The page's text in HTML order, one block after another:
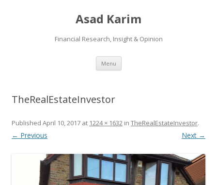
Asad Karim
Financial Research, Insight & Opinion
Menu Skip
content
TheRealEstateInvestor
Published April 10, 2017 at 1224 × 1632 in TheRealEstateInvestor.
← Previous Next →